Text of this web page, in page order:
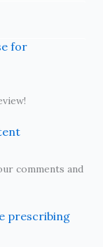
for
comments and
prescribing